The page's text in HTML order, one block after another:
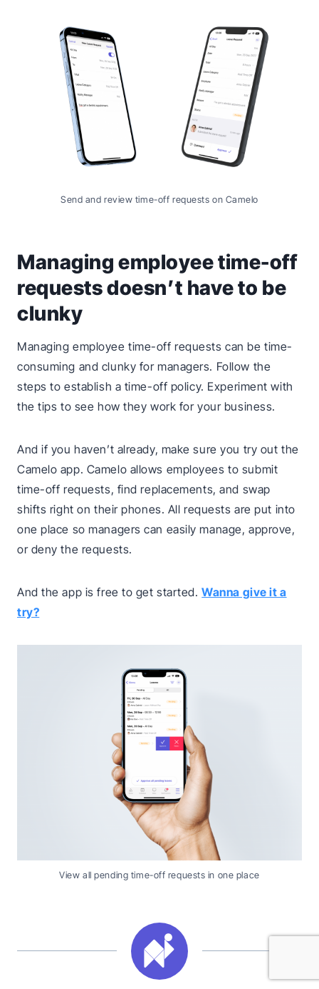
Send and review time-off requests on Camelo
Managing employee time-off
requests doesn’t have to be
clunky
Managing employee time-off requests can be time-
consuming and clunky for managers. Follow the
steps to establish a time-off policy. Experiment with
the tips to see how they work for your business.
And if you haven’t already, make sure you try out the
Camelo app. Camelo allows employees to submit
time-off requests, find replacements, and swap
shifts right on their phones. All requests are put into
one place so managers can easily manage, approve,
or deny the requests.
And the app is free to get started.Wanna give it a
try?
View all pending time-off requests in one place